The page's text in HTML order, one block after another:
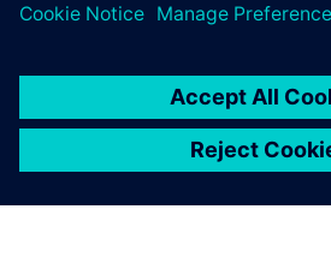
Amesim helps us
project in terms
costs and time
Vianney Rabhi , Director, Strategy